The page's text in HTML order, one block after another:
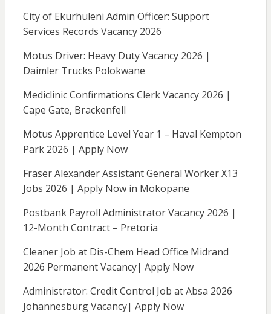
City of Ekurhuleni Admin Officer: Support
Services Records Vacancy 2026
Motus Driver: Heavy Duty Vacancy 2026 |
Daimler Trucks Polokwane
Mediclinic Confirmations Clerk Vacancy 2026 |
Cape Gate, Brackenfell
Motus Apprentice Level Year 1 – Haval Kempton
Park 2026 | Apply Now
Fraser Alexander Assistant General Worker X13
Jobs 2026 | Apply Now in Mokopane
Postbank Payroll Administrator Vacancy 2026 |
12-Month Contract – Pretoria
Cleaner Job at Dis-Chem Head Office Midrand
2026 Permanent Vacancy| Apply Now
Administrator: Credit Control Job at Absa 2026
Johannesburg Vacancy| Apply Now